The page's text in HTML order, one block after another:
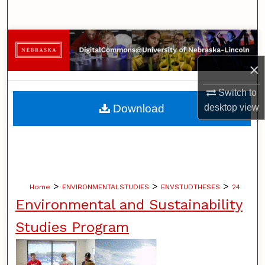
×
Switch to
desktopview
Browse Collections
My Account
About
Home > ENVIRONMENTALSTUDIES > ENVSTUDTHESES > 24
Environmental and Sustainability
Studies Program
Download